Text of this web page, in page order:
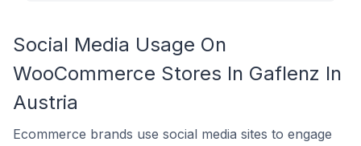
Social Media Usage On
WooCommerce Stores In Gaflenz In
Austria
Ecommerce brands use social media sites to engage